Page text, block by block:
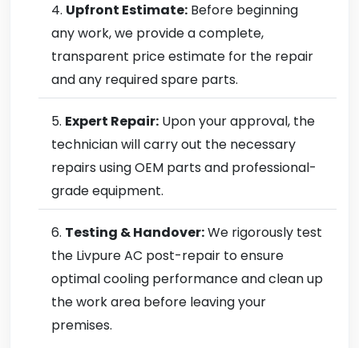
Upfront Estimate: Before beginning
any work, we provide a complete,
transparent price estimate for the repair
and any required spare parts.
Expert Repair: Upon your approval, the
technician will carry out the necessary
repairs using OEM parts and professional-
grade equipment.
Testing & Handover:We rigorously test
the Livpure AC post-repair to ensure
optimal cooling performance and clean up
the work area before leaving your
premises.